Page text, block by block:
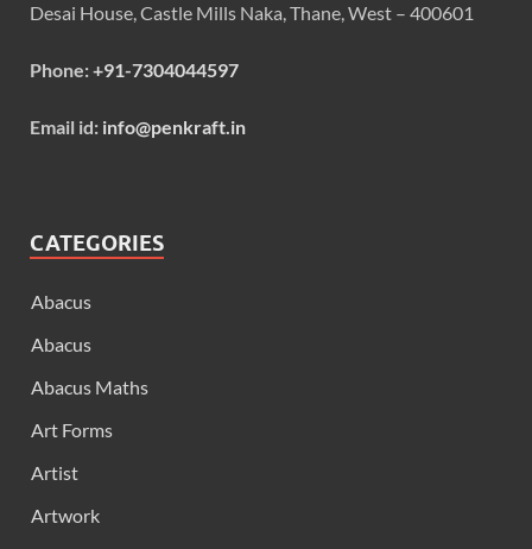
Desai House, Castle Mills Naka, Thane, West – 400601
Phone:+91-7304044597
Email id: info@penkraft.in
CATEGORIES
Abacus
Abacus
Abacus Maths
Art Forms
Artist
Artwork